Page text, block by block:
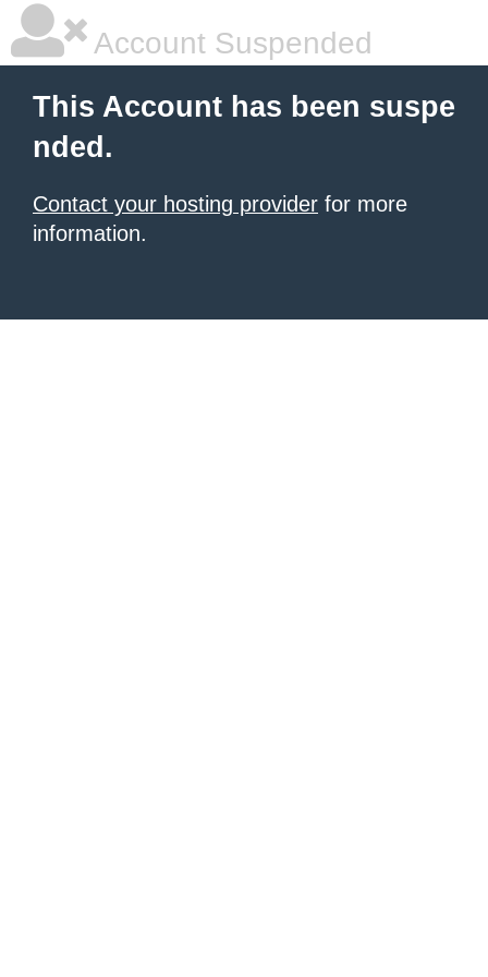
Account Suspended
This Account has been suspe
nded.
Contact your hosting provider for more
information.